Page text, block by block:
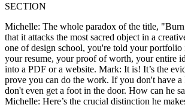
SECTION
Michelle: The whole paradox of the title,
that it attacks the most sacred object in a
one of design school, you're told your portfolio
your resume, your proof of worth, your entire
into a PDF or a website. Mark: It is! It’s the
prove you can do the work. If you don't have
don't even get a foot in the door. How can he
Michelle: Here’s the crucial distinction he